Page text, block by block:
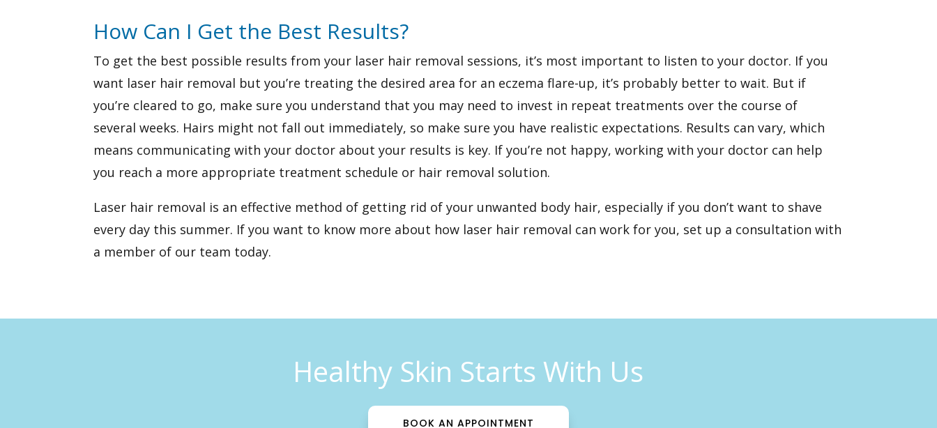
How Can I Get the Best Results?
To get the best possible results from your laser hair removal sessions, it’s most important to listen to your doctor. If you
want laser hair removal but you’re treating the desired area for an eczema flare-up, it’s probably better to wait. But if
you’re cleared to go, make sure you understand that you may need to invest in repeat treatments over the course of
several weeks. Hairs might not fall out immediately, so make sure you have realistic expectations. Results can vary, which
means communicating with your doctor about your results is key. If you’re not happy, working with your doctor can help
you reach a more appropriate treatment schedule or hair removal solution.
Laser hair removal is an effective method of getting rid of your unwanted body hair, especially if you don’t want to shave
every day this summer. If you want to know more about how laser hair removal can work for you, set up a consultation with
a member of our team today.
Healthy Skin Starts With Us
BOOK AN APPOINTMENT